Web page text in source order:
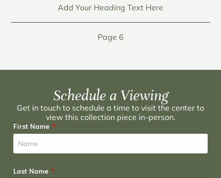
Add Your Heading Text Here
Page 6
Schedule a Viewing
Get in touch to schedule a time to visit the center to
view this collection piece in-person.
First Name
Last Name